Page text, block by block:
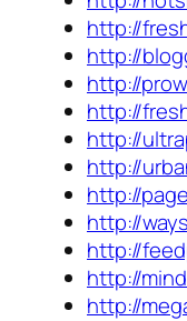
http://
http://
http://
http://
http://
http://
http://
http://
http://
http://
http://